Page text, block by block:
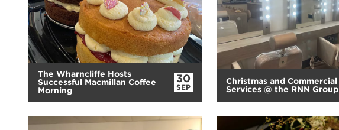
The Wharncliffe Hosts
Successful Macmillan Coffee
Morning
30
SEP
Christmas and Commercial
Services @ the RNN Group